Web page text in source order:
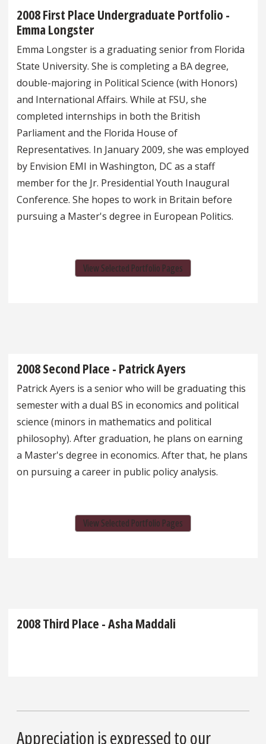
2008 First Place Undergraduate Portfolio -
Emma Longster
Emma Longster is a graduating senior from Florida
State University. She is completing a BA degree,
double-majoring in Political Science (with Honors)
and International Affairs. While at FSU, she
completed internships in both the British
Parliament and the Florida House of
Representatives. In January 2009, she was employed
by Envision EMI in Washington, DC as a staff
member for the Jr. Presidential Youth Inaugural
Conference. She hopes to work in Britain before
pursuing a Master's degree in European Politics.
View Selected Portfolio Pages
2008 Second Place - Patrick Ayers
Patrick Ayers is a senior who will be graduating this
semester with a dual BS in economics and political
science (minors in mathematics and political
philosophy). After graduation, he plans on earning
a Master's degree in economics. After that, he plans
on pursuing a career in public policy analysis.
View Selected Portfolio Pages
2008 Third Place - Asha Maddali
Appreciation is expressed to our